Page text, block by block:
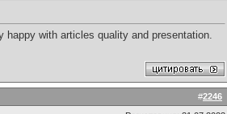
happy with articles quality and presentation.
#2246